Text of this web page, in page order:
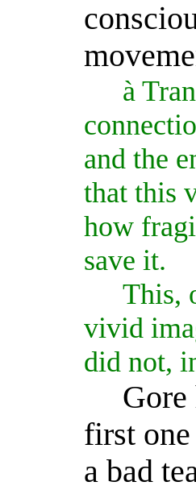
à
and the
that this
how
save it.
This,
vivid
did not,
Gore
first one
a bad